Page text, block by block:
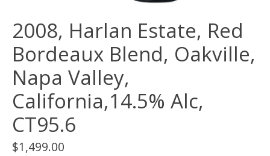
2008, Harlan Estate, Red
Bordeaux Blend, Oakville,
Napa Valley,
California,14.5% Alc,
CT95.6
$1,499.00